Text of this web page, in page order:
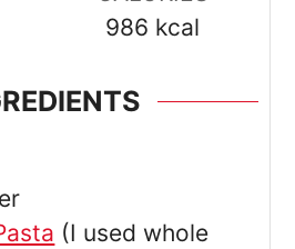
986 kcal
(I used whole